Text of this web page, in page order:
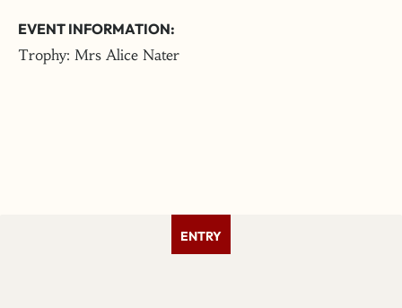
EVENT INFORMATION:
Trophy: Mrs Alice Nater
ENTRY